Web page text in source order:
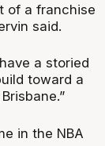
of a franchise
said.
a storied
toward a
in the NBA